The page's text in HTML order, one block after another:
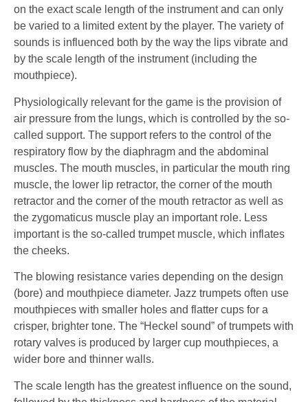
on the exact scale length of the instrument and can only
be varied to a limited extent by the player. The variety of
sounds is influenced both by the way the lips vibrate and
by the scale length of the instrument (including the
mouthpiece).
Physiologically relevant for the game is the provision of
air pressure from the lungs, which is controlled by the so-
called support. The support refers to the control of the
respiratory flow by the diaphragm and the abdominal
muscles. The mouth muscles, in particular the mouth ring
muscle, the lower lip retractor, the corner of the mouth
retractor and the corner of the mouth retractor as well as
the zygomaticus muscle play an important role. Less
important is the so-called trumpet muscle, which inflates
the cheeks.
The blowing resistance varies depending on the design
(bore) and mouthpiece diameter. Jazz trumpets often use
mouthpieces with smaller holes and flatter cups for a
crisper, brighter tone. The “Heckel sound” of trumpets with
rotary valves is produced by larger cup mouthpieces, a
wider bore and thinner walls.
The scale length has the greatest influence on the sound,